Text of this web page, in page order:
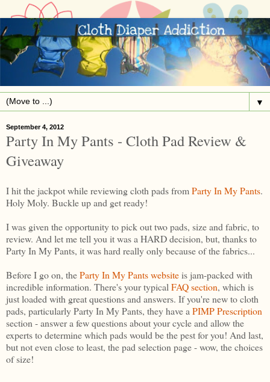
▼
September 4, 2012
Party In My Pants - Cloth Pad Review &
Giveaway
I hit the jackpot while reviewing cloth pads fromParty In My Pants.
Holy Moly. Buckle up and get ready!
I was given the opportunity to pick out two pads, size and fabric, to
review. And let me tell you it was a HARD decision, but, thanks to
Party In My Pants, it was hard really only because of the fabrics...
Before I go on, theParty In My Pants websiteis jam-packed with
incredible information. There's your typical FAQ section, which is
just loaded with great questions and answers. If you're new to cloth
pads, particularly Party In My Pants, they have a PIMP Prescription
section - answer a few questions about your cycle and allow the
experts to determine which pads would be the pest for you! And last,
but not even close to least, the pad selection page - wow, the choices
of size!